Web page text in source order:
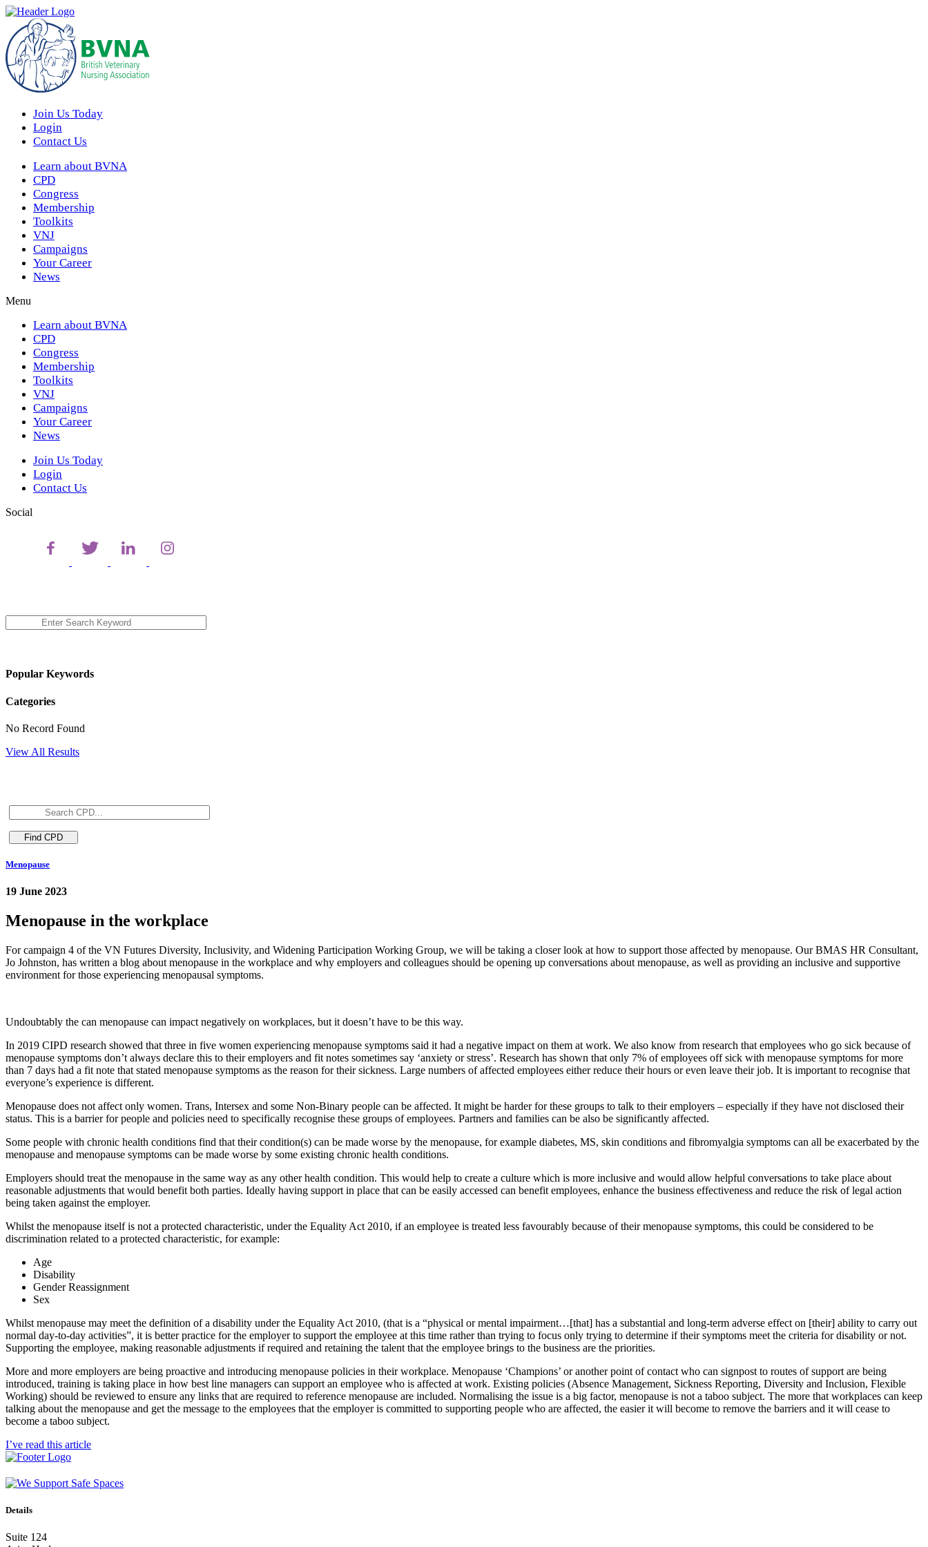
Join Us Today
Login
Contact Us
Learn about BVNA
CPD
Congress
Membership
Toolkits
VNJ
Campaigns
Your Career
News
Menu
Learn about BVNA
CPD
Congress
Membership
Toolkits
VNJ
Campaigns
Your Career
News
Join Us Today
Login
Contact Us
Social
Popular Keywords
Categories
No Record Found
View All Results
Menopause
19 June 2023
Menopause in the workplace
For campaign 4 of the VN Futures Diversity, Inclusivity, and Widening Participation Working Group, we will be taking a closer look at how to support those affected by menopause. Our BMAS HR Consultant,
Jo Johnston, has written a blog about menopause in the workplace and why employers and colleagues should be opening up conversations about menopause, as well as providing an inclusive and supportive
environment for those experiencing menopausal symptoms.
Undoubtably the can menopause can impact negatively on workplaces, but it doesn’t have to be this way.
In 2019 CIPD research showed that three in five women experiencing menopause symptoms said it had a negative impact on them at work. We also know from research that employees who go sick because of
menopause symptoms don’t always declare this to their employers and fit notes sometimes say ‘anxiety or stress’. Research has shown that only 7% of employees off sick with menopause symptoms for more
than 7 days had a fit note that stated menopause symptoms as the reason for their sickness. Large numbers of affected employees either reduce their hours or even leave their job. It is important to recognise that
everyone’s experience is different.
Menopause does not affect only women. Trans, Intersex and some Non-Binary people can be affected. It might be harder for these groups to talk to their employers – especially if they have not disclosed their
status. This is a barrier for people and policies need to specifically recognise these groups of employees. Partners and families can be also be significantly affected.
Some people with chronic health conditions find that their condition(s) can be made worse by the menopause, for example diabetes, MS, skin conditions and fibromyalgia symptoms can all be exacerbated by the
menopause and menopause symptoms can be made worse by some existing chronic health conditions.
Employers should treat the menopause in the same way as any other health condition. This would help to create a culture which is more inclusive and would allow helpful conversations to take place about
reasonable adjustments that would benefit both parties. Ideally having support in place that can be easily accessed can benefit employees, enhance the business effectiveness and reduce the risk of legal action
being taken against the employer.
Whilst the menopause itself is not a protected characteristic, under the Equality Act 2010, if an employee is treated less favourably because of their menopause symptoms, this could be considered to be
discrimination related to a protected characteristic, for example:
Age
Disability
Gender Reassignment
Sex
Whilst menopause may meet the definition of a disability under the Equality Act 2010, (that is a “physical or mental impairment…[that] has a substantial and long-term adverse effect on [their] ability to carry out
normal day-to-day activities”, it is better practice for the employer to support the employee at this time rather than trying to focus only trying to determine if their symptoms meet the criteria for disability or not.
Supporting the employee, making reasonable adjustments if required and retaining the talent that the employee brings to the business are the priorities.
More and more employers are being proactive and introducing menopause policies in their workplace. Menopause ‘Champions’ or another point of contact who can signpost to routes of support are being
introduced, training is taking place in how best line managers can support an employee who is affected at work. Existing policies (Absence Management, Sickness Reporting, Diversity and Inclusion, Flexible
Working) should be reviewed to ensure any links that are required to reference menopause are included. Normalising the issue is a big factor, menopause is not a taboo subject. The more that workplaces can keep
talking about the menopause and get the message to the employees that the employer is committed to supporting people who are affected, the easier it will become to remove the barriers and it will cease to
become a taboo subject.
I’ve read this article
Details
Suite 124